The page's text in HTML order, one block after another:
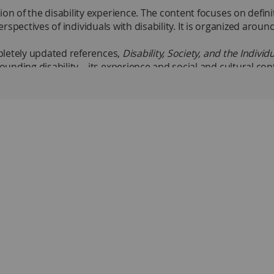
of the disability experience. The content focuses on
of individuals with disability. It is organized
updated references, Disability, Society, and the
disability—its experience and social and cultural